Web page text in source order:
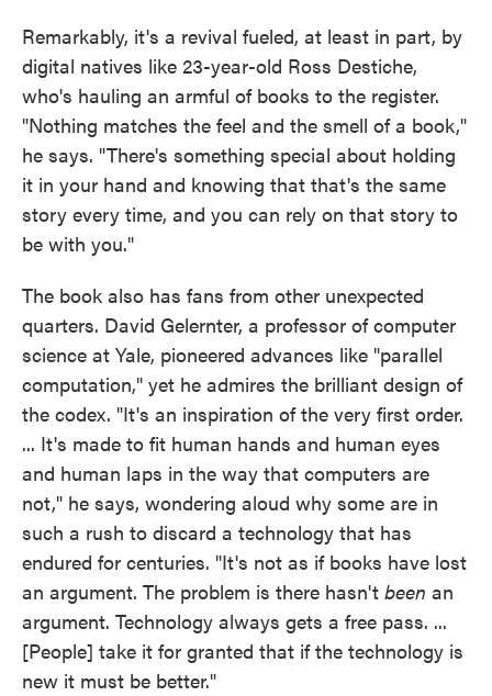
Remarkably, it's a revival fueled, at least in part, by
digital natives like 23-year-old Ross Destiche,
who's hauling an armful of books to the register.
"Nothing matches the feel and the smell of a book,"
he says. "There's something special about holding
it in your hand and knowing that that's the same
story every time, and you can rely on that story to
be with you."
The book also has fans from other unexpected
quarters. David Gelernter, a professor of computer
science at Yale, pioneered advances like "parallel
computation," yet he admires the brilliant design of
the codex. "It's an inspiration of the very first order.
... It's made to fit human hands and human eyes
and human laps in the way that computers are
not," he says, wondering aloud why some are in
such a rush to discard a technology that has
endured for centuries. "It's not as if books have lost
an argument. The problem is there hasn't been an
argument. Technology always gets a free pass. ...
[People] take it for granted that if the technology is
new it must be better."